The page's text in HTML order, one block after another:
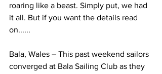
roaring like a beast. Simply put, we had
it all. But if you want the details read
on......
Bala, Wales – This past weekend sailors
converged at Bala Sailing Club as they